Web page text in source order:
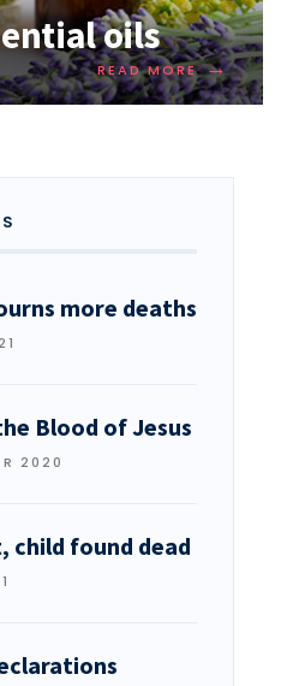
oils
READ MORE →
more deaths
Blood of Jesus
2020
child found dead